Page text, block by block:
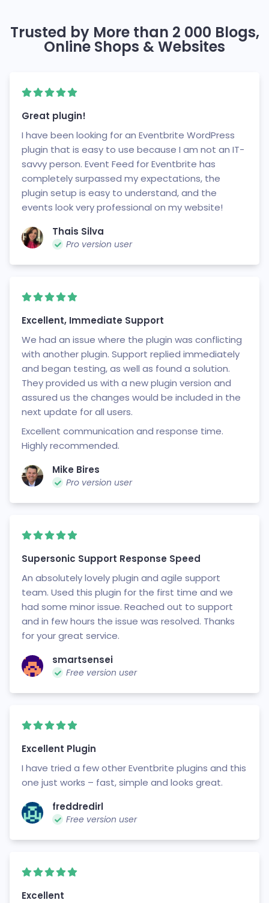
Trusted by More than 2 000 Blogs,
Online Shops & Websites
Great plugin!
I have been looking for an Eventbrite WordPress
plugin that is easy to use because I am not an IT-
savvy person. Event Feed for Eventbrite has
completely surpassed my expectations, the
plugin setup is easy to understand, and the
events look very professional on my website!
Thais Silva
Pro version user
Excellent, Immediate Support
We had an issue where the plugin was conflicting
with another plugin. Support replied immediately
and began testing, as well as found a solution.
They provided us with a new plugin version and
assured us the changes would be included in the
next update for all users.
Excellent communication and response time.
Highly recommended.
Mike Bires
Pro version user
Supersonic Support Response Speed
An absolutely lovely plugin and agile support
team. Used this plugin for the first time and we
had some minor issue. Reached out to support
and in few hours the issue was resolved. Thanks
for your great service.
smartsensei
Free version user
Excellent Plugin
I have tried a few other Eventbrite plugins and this
one just works – fast, simple and looks great.
freddredirl
Free version user
Excellent